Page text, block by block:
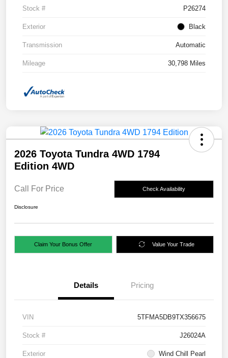
Stock # P26274
Exterior Black
Transmission Automatic
Mileage 30,798 Miles
2026 Toyota Tundra 4WD 1794
Edition 4WD
Call For Price Check Availability
Disclosure
Claim Your Bonus Offer Value Your Trade
Details Pricing
VIN 5TFMA5DB9TX356675
Stock # J26024A
Exterior Wind Chill Pearl